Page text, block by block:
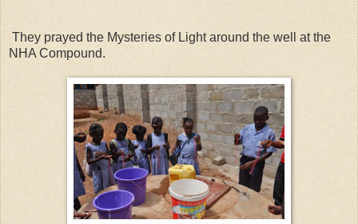
They prayed the Mysteries of Light around the well at the
NHA Compound.